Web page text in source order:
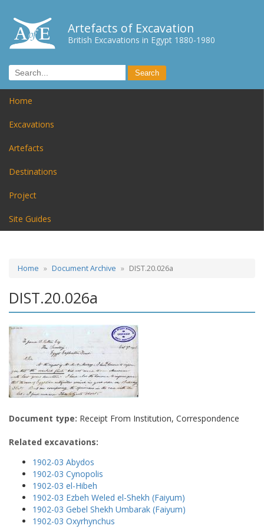
Artefacts of Excavation
British Excavations in Egypt 1880-1980
Home
Excavations
Artefacts
Destinations
Project
Site Guides
Home Document Archive DIST.20.026a
DIST.20.026a
Document type: Receipt From Institution, Correspondence
Related excavations:
1902-03 Abydos
1902-03 Cynopolis
1902-03 el-Hibeh
1902-03 Ezbeh Weled el-Shekh (Faiyum)
1902-03 Gebel Shekh Umbarak (Faiyum)
1902-03 Oxyrhynchus